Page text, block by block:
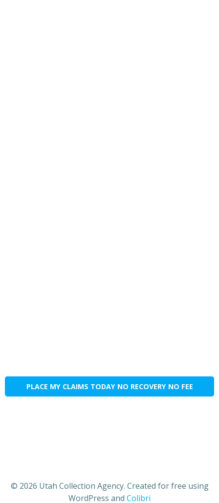
PLACE MY CLAIMS TODAY NO RECOVERY NO FEE
© 2026 Utah Collection Agency. Created for free using
WordPress and Colibri